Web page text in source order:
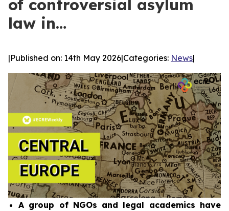
of controversial asylum
law in…
|Published on: 14th May 2026|Categories: News|
A group of NGOs and legal academics have